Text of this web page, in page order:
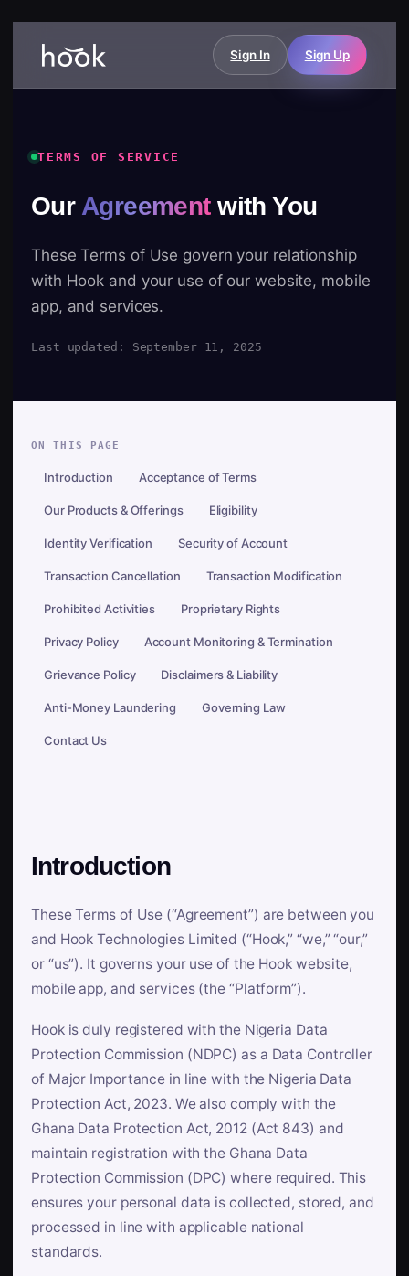
Sign In Sign Up
TERMS OF SERVICE
Our Agreementwith You
These Terms of Use govern your relationship
with Hook and your use of our website, mobile
app, and services.
Last updated: September 11, 2025
ON THIS PAGE
Introduction Acceptance of Terms
Our Products & Offerings Eligibility
Identity Verification Security of Account
Transaction Cancellation Transaction Modification
Prohibited Activities Proprietary Rights
Privacy Policy Account Monitoring & Termination
Grievance Policy Disclaimers & Liability
Anti-Money Laundering Governing Law
Contact Us
Introduction
These Terms of Use (“Agreement”) are between you
and Hook Technologies Limited (“Hook,” “we,” “our,”
or “us”). It governs your use of the Hook website,
mobile app, and services (the “Platform”).
Hook is duly registered with the Nigeria Data
Protection Commission (NDPC) as a Data Controller
of Major Importance in line with the Nigeria Data
Protection Act, 2023. We also comply with the
Ghana Data Protection Act, 2012 (Act 843) and
maintain registration with the Ghana Data
Protection Commission (DPC) where required. This
ensures your personal data is collected, stored, and
processed in line with applicable national
standards.